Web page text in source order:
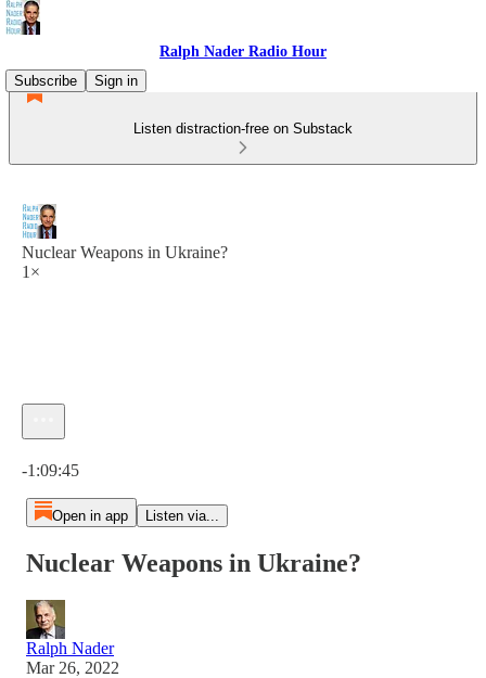
Ralph Nader Radio Hour
Subscribe
Sign in
Listen distraction-free on Substack
Nuclear Weapons in Ukraine?
1×
-1:09:45
Open in app Listen via...
Nuclear Weapons in Ukraine?
Ralph Nader
Mar 26, 2022